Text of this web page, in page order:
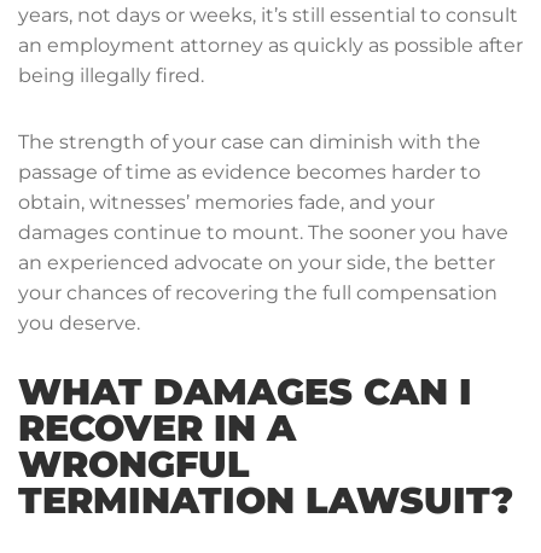
years, not days or weeks, it’s still essential to consult
an employment attorney as quickly as possible after
being illegally fired.
The strength of your case can diminish with the
passage of time as evidence becomes harder to
obtain, witnesses’ memories fade, and your
damages continue to mount. The sooner you have
an experienced advocate on your side, the better
your chances of recovering the full compensation
you deserve.
WHAT DAMAGES CAN I
RECOVER IN A
WRONGFUL
TERMINATION LAWSUIT?